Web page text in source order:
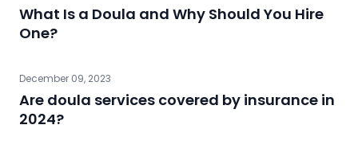
What Is a Doula and Why Should You Hire
One?
December 09, 2023
Are doula services covered by insurance in
2024?